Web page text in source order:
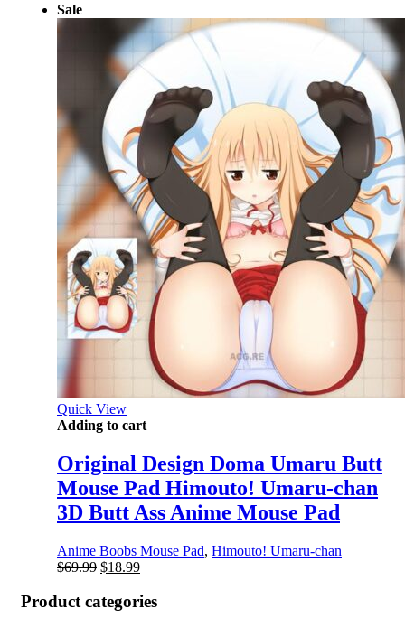
Sale
Quick View
Adding to cart
Original Design Doma Umaru Butt
Mouse Pad Himouto! Umaru-chan
3D Butt Ass Anime Mouse Pad
Anime Boobs Mouse Pad, Himouto! Umaru-chan
$69.99 Original
was:
$69.99.
$18.99Current
is:
Product categories